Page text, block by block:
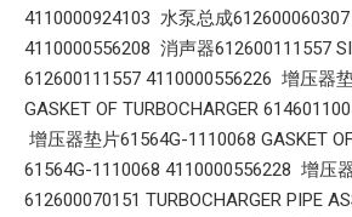
4110000924103 水泵总成612600060307
4110000556208 消声器612600111557
612600111557 4110000556226 增压器
GASKET OF TURBOCHARGER
增压器垫片61564G-1110068 GASKET
61564G-1110068 4110000556228 增压
612600070151 TURBOCHARGER PIPE